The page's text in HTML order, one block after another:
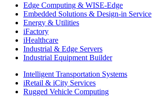
Edge Computing & WISE-Edge
Embedded Solutions & Design-in Service
Energy & Utilities
iFactory
iHealthcare
Industrial & Edge Servers
Industrial Equipment Builder
Intelligent Transportation Systems
iRetail & iCity Services
Rugged Vehicle Computing